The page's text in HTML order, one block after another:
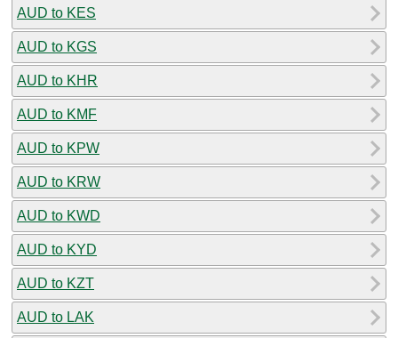
AUD to KES
AUD to KGS
AUD to KHR
AUD to KMF
AUD to KPW
AUD to KRW
AUD to KWD
AUD to KYD
AUD to KZT
AUD to LAK